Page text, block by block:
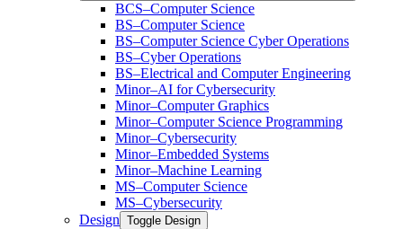
BCS–Computer Science
BS–Computer Science
BS–Computer Science Cyber Operations
BS–Cyber Operations
BS–Electrical and Computer Engineering
Minor–AI for Cybersecurity
Minor–Computer Graphics
Minor–Computer Science Programming
Minor–Cybersecurity
Minor–Embedded Systems
Minor–Machine Learning
MS–Computer Science
MS–Cybersecurity
Design Toggle Design